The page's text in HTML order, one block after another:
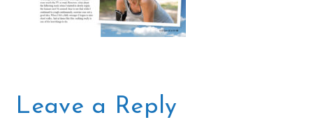
Leave a Reply